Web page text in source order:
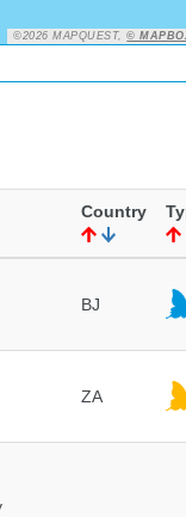
©2026 MAPQUEST,©
Country
BJ
ZA